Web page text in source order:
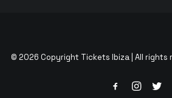
© 2026 Copyright Tickets Ibiza | All rights